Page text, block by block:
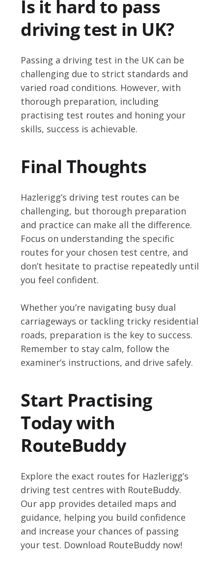
Is it hard to pass
driving test in UK?
Passing a driving test in the UK can be
challenging due to strict standards and
varied road conditions. However, with
thorough preparation, including
practising test routes and honing your
skills, success is achievable.
Final Thoughts
Hazlerigg’s driving test routes can be
challenging, but thorough preparation
and practice can make all the difference.
Focus on understanding the specific
routes for your chosen test centre, and
don’t hesitate to practise repeatedly until
you feel confident.
Whether you’re navigating busy dual
carriageways or tackling tricky residential
roads, preparation is the key to success.
Remember to stay calm, follow the
examiner’s instructions, and drive safely.
Start Practising
Today with
RouteBuddy
Explore the exact routes for Hazlerigg’s
driving test centres with RouteBuddy.
Our app provides detailed maps and
guidance, helping you build confidence
and increase your chances of passing
your test. Download RouteBuddy now!